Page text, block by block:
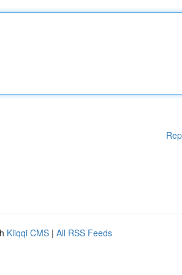
Kliqqi CMS | All RSS Feeds